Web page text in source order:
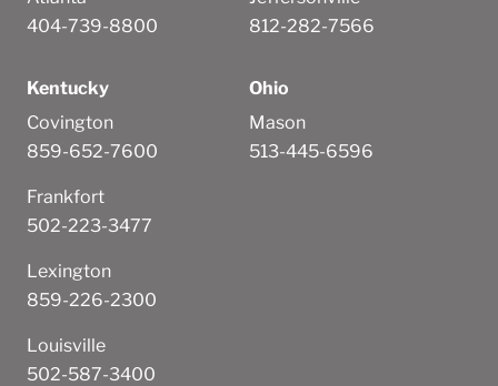
404-739-8800
812-282-7566
Kentucky
Covington
859-652-7600
Frankfort
502-223-3477
Lexington
859-226-2300
Louisville
502-587-3400
Ohio
Mason
513-445-6596